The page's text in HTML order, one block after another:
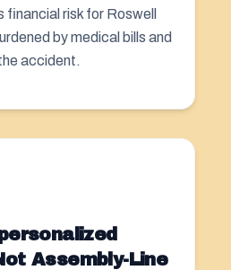
financial risk for Roswell
by medical bills and
accident.
Assembly-Line